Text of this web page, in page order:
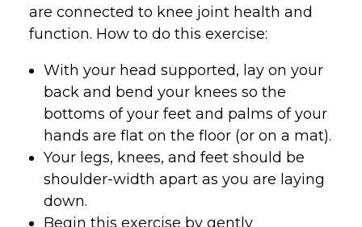
are connected to knee joint health and
function. How to do this exercise:
With your head supported, lay on your
back and bend your knees so the
bottoms of your feet and palms of your
hands are flat on the floor (or on a mat).
Your legs, knees, and feet should be
shoulder-width apart as you are laying
down.
Begin this exercise by gently